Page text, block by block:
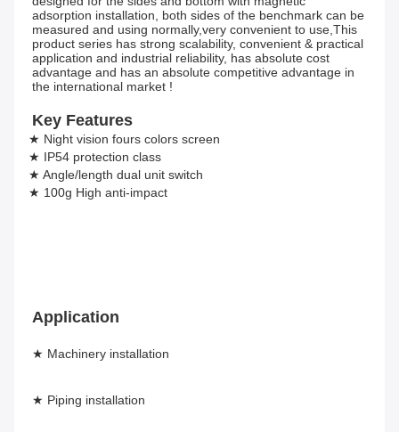
adsorption installation, both sides of the benchmark can be
measured and using normally,very convenient to use,This
product series has strong scalability, convenient & practical
application and industrial reliability, has absolute cost
advantage and has an absolute competitive advantage in
the international market !
Key Features
★ Night vision fours colors screen
★ IP54 protection class
★ Angle/length dual unit switch
★ 100g High anti-impact
Application
★ Machinery installation
★ Piping installation